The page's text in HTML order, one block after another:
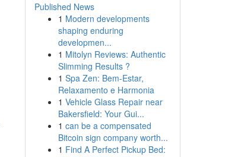
Published News
1 Modern developments
shaping enduring
developmen...
1 Mitolyn Reviews: Authentic
Slimming Results ?
1 Spa Zen: Bem-Estar,
Relaxamento e Harmonia
1 Vehicle Glass Repair near
Bakersfield: Your Gui...
1 can be a compensated
Bitcoin sign company worth...
1 Find A Perfect Pickup Bed: